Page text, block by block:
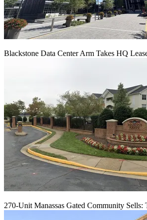
Blackstone Data Center Arm Takes HQ
270-Unit Manassas Gated Community Sells: